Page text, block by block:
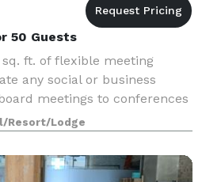
50 Guests
ft. of flexible meeting
any social or business
meetings to conferences
attendees. A business center,
proximity to
Resort/Lodge